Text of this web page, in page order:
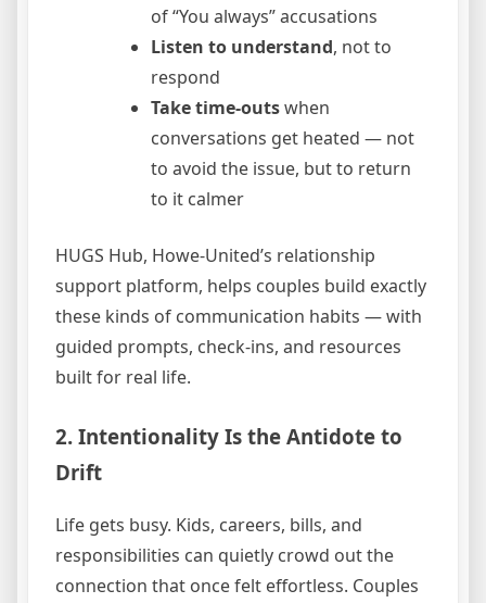
of “You always” accusations
Listen to understand, not to
respond
Take time-outswhen
conversations get heated — not
to avoid the issue, but to return
to it calmer
HUGS Hub, Howe-United’s relationship
support platform, helps couples build exactly
these kinds of communication habits — with
guided prompts, check-ins, and resources
built for real life.
2. Intentionality Is the Antidote to
Drift
Life gets busy. Kids, careers, bills, and
responsibilities can quietly crowd out the
connection that once felt effortless. Couples